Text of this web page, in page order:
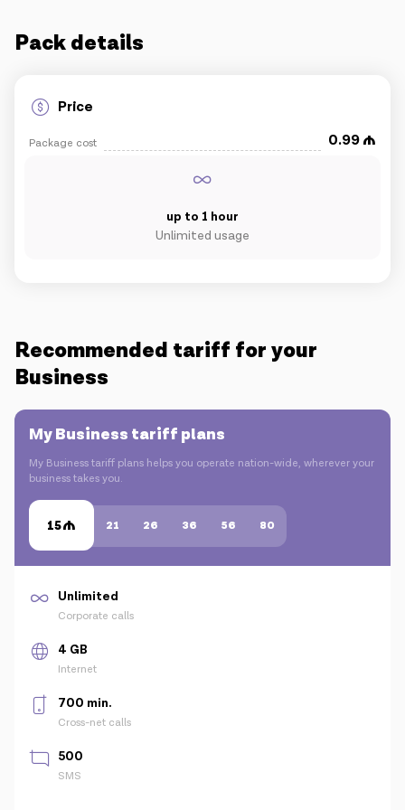
Language English
Pack details
Price
Package cost 0.99
up to 1 hour
Unlimited usage
Recommended tariff for your
Business
My Business tariff plans
My Business tariff plans helps you operate nation-wide, wherever your
business takes you.
15 21 26 36 56 80
Unlimited
Corporate calls
4 GB
Internet
700 min.
Cross-net calls
500
SMS